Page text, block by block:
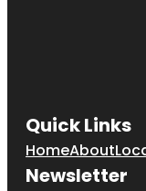
Quick Links
HomeAbout
Newsletter